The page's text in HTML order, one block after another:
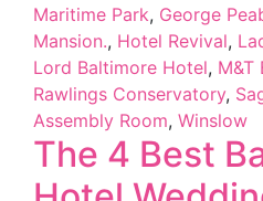
Maritime Park, George
Mansion., Hotel Revival,
Lord Baltimore Hotel, M&T
Rawlings Conservatory,
Assembly Room, Winslow
The 4 Best